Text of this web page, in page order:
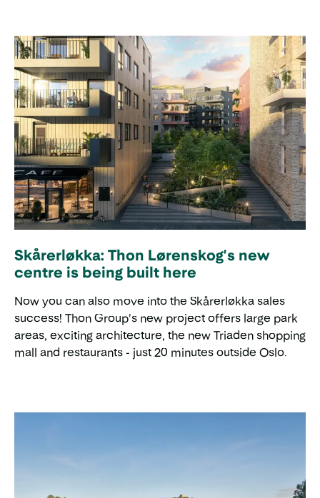
Skårerløkka: Thon Lørenskog's new
centre is being built here
Now you can also move into the Skårerløkka sales
success! Thon Group's new project offers large park
areas, exciting architecture, the new Triaden shopping
mall and restaurants - just 20 minutes outside Oslo.